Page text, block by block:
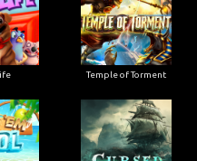
Temple of Torment